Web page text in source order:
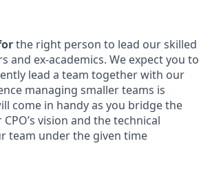
the right person to lead our skilled
and ex-academics. We expect you to
lead a team together with our
managing smaller teams is
come in handy as you bridge the
vision and the technical
team under the given time